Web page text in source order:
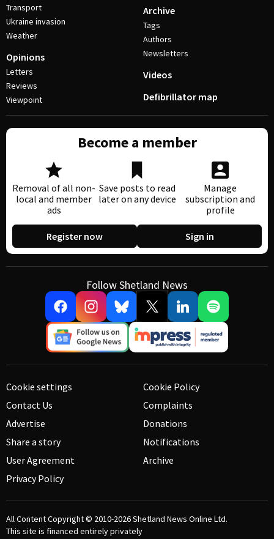
Transport
Ukraine invasion
Weather
Opinions
Letters
Reviews
Viewpoint
Archive
Tags
Authors
Newsletters
Videos
Defibrillator map
Become a member
Removal of all non-
local and member
ads
Save posts to read
later on any device
Manage
subscription and
profile
Register now Sign in
Follow Shetland News
Cookie settings
Contact Us
Advertise
Share a story
User Agreement
Privacy Policy
Cookie Policy
Complaints
Donations
Notifications
Archive
All Content Copyright © 2010-2026Shetland News Online Ltd.
This site is financed entirely privately